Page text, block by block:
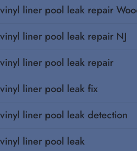
vinyl liner pool leak repair
vinyl liner pool leak repair NJ
vinyl liner pool leak repair
vinyl liner pool leak fix
vinyl liner pool leak detection
vinyl liner pool leak